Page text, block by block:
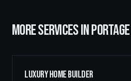
MORE SERVICES IN
Luxury Home Builder